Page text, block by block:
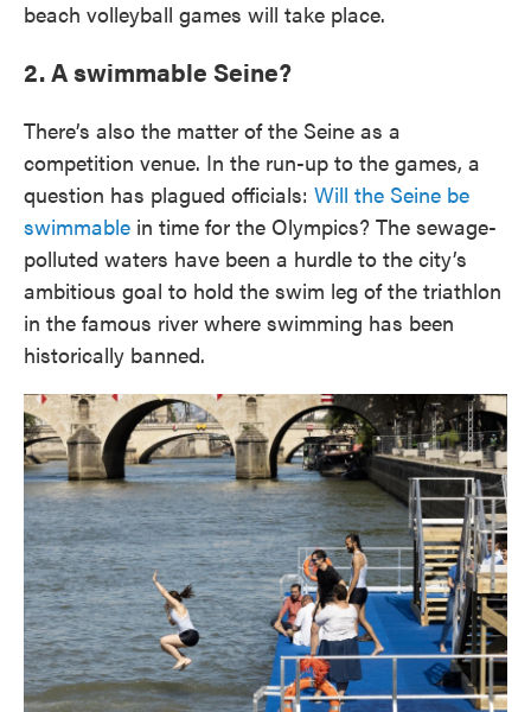
beach volleyball games will take place.
2. A swimmable Seine?
There’s also the matter of the Seine as a
competition venue. In the run-up to the games, a
question has plagued officials: Will the Seine be
swimmable in time for the Olympics? The sewage-
polluted waters have been a hurdle to the city’s
ambitious goal to hold the swim leg of the triathlon
in the famous river where swimming has been
historically banned.